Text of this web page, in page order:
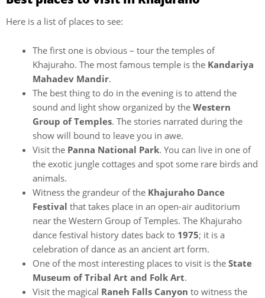
Here is a list of places to see:
The first one is obvious – tour the temples of
Khajuraho. The most famous temple is the Kandariya
Mahadev Mandir.
The best thing to do in the evening is to attend the
sound and light show organized by the Western
Group of Temples. The stories narrated during the
show will bound to leave you in awe.
Visit the Panna National Park. You can live in one of
the exotic jungle cottages and spot some rare birds and
animals.
Witness the grandeur of the Khajuraho Dance
Festival that takes place in an open-air auditorium
near the Western Group of Temples. The Khajuraho
dance festival history dates back to 1975; it is a
celebration of dance as an ancient art form.
One of the most interesting places to visit is the State
Museum of Tribal Art and Folk Art.
Visit the magical Raneh Falls Canyon to witness the